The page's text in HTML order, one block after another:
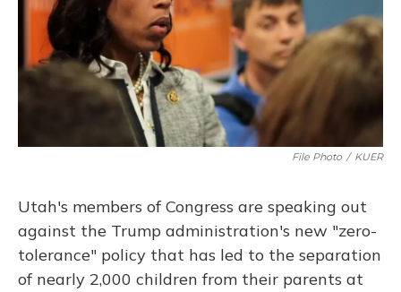
File Photo / KUER
Utah's members of Congress are speaking out
against the Trump administration's new "zero-
tolerance" policy that has led to the separation
of nearly 2,000 children from their parents at